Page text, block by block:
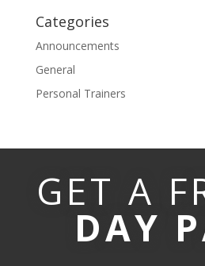
Categories
Announcements
General
Personal Trainers
GET A
DAY